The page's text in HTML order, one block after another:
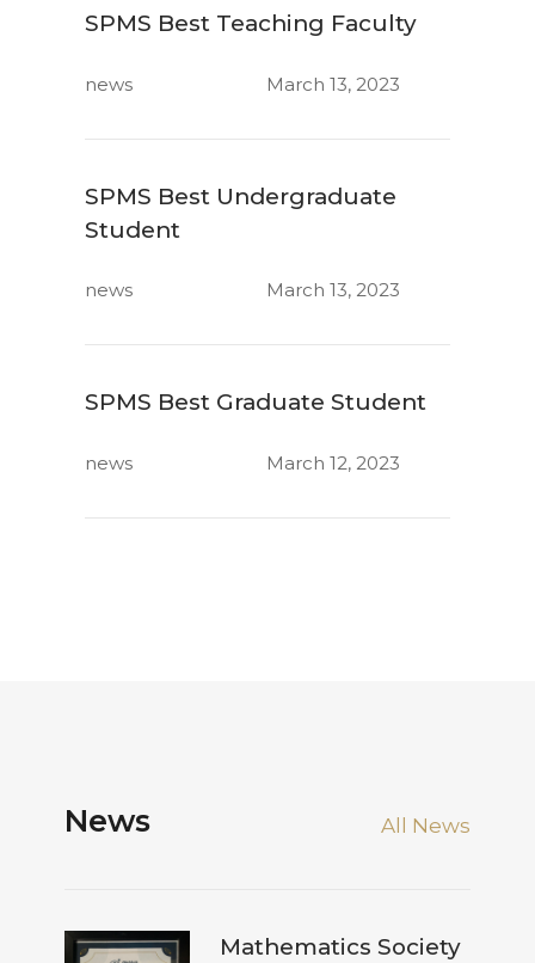
SPMS Best Teaching Faculty
news March 13, 2023
SPMS Best Undergraduate
Student
news March 13, 2023
SPMS Best Graduate Student
news March 12, 2023
News All News
Mathematics Society